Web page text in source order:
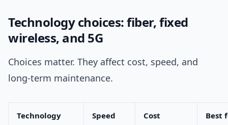
Technology choices: fiber, fixed
wireless, and 5G
Choices matter. They affect cost, speed, and
long-term maintenance.
Technology Speed Cost Best